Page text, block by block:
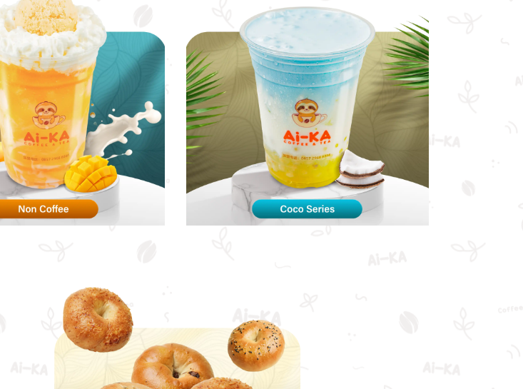
Coffee Coco Series